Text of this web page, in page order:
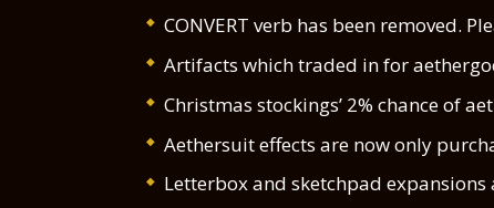
CONVERT verb has been removed.
Artifacts which traded in for
Christmas stockings’ 2% chance of
Aethersuit effects are now only
Letterbox and sketchpad